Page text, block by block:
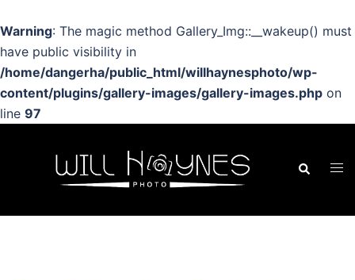
Warning: The magic method Gallery_Img::__wakeup() must
have public visibility in
/home/dangerha/public_html/willhaynesphoto/wp-
content/plugins/gallery-images/gallery-images.php on
line 97
Search